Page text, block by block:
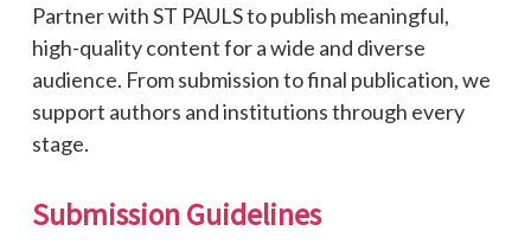
Partner with ST PAULS to publish meaningful,
high-quality content for a wide and diverse
audience. From submission to final publication, we
support authors and institutions through every
stage.
SubmissionGuidelines